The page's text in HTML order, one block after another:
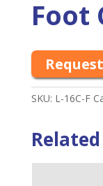
Foot
SKU: L-16C-F